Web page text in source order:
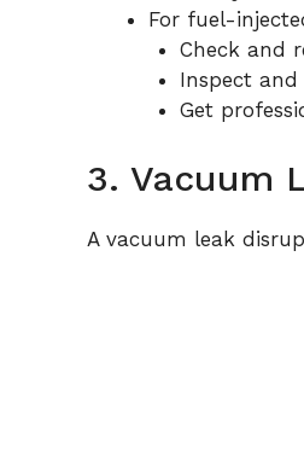
For fuel-
Check and
Inspect
Get
3. Vacuum
A vacuum leak